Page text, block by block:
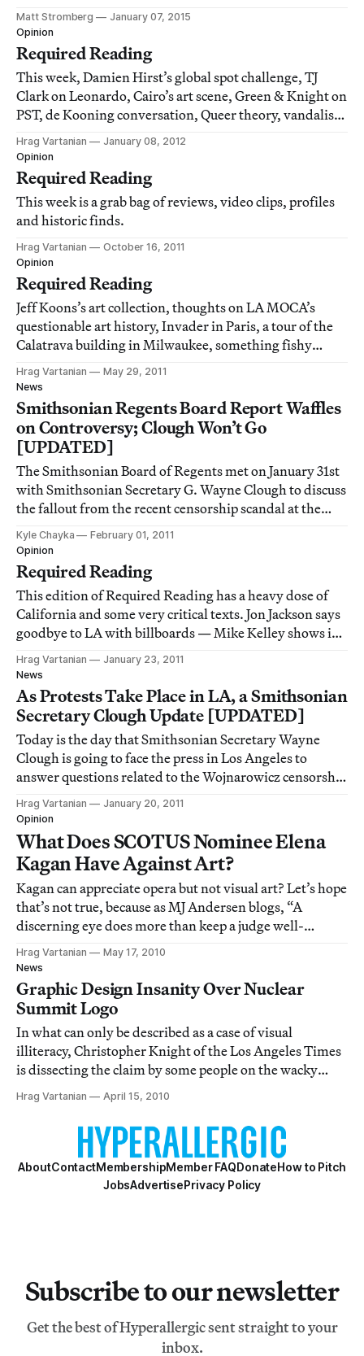
mixed.
Matt Stromberg
January 07, 2015
Opinion
Required Reading
This week, Damien Hirst’s global spot challenge, TJ
Clark on Leonardo, Cairo’s art scene, Green & Knight on
PST, de Kooning conversation, Queer theory, vandalism
as art criticism, imagining a drunk gay Jenny Holzer
twitterfeed and an Abby Road spoof.
Hrag Vartanian
January 08, 2012
Opinion
Required Reading
This week is a grab bag of reviews, video clips, profiles
and historic finds.
Hrag Vartanian
October 16, 2011
Opinion
Required Reading
Jeff Koons’s art collection, thoughts on LA MOCA’s
questionable art history, Invader in Paris, a tour of the
Calatrava building in Milwaukee, something fishy
about Warhol, iPhone photography and corporate
culture and the US government … all on this week’s
Required Reading.
Hrag Vartanian
May 29, 2011
News
Smithsonian Regents Board Report Waffles
on Controversy; Clough Won’t Go
[UPDATED]
The Smithsonian Board of Regents met on January 31st
with Smithsonian Secretary G. Wayne Clough to discuss
the fallout from the recent censorship scandal at the
National Portrait Gallery. In its released report, the
Board fails to make a strong statement against the
censorship but suggests several w
Kyle Chayka
February 01, 2011
Opinion
Required Reading
This edition of Required Reading has a heavy dose of
California and some very critical texts. Jon Jackson says
goodbye to LA with billboards — Mike Kelley shows in
LA after 8 years — Donald Kuspit tears apart John
Baldessari — Paddy Johnson gives Brad Troemel the
thumbs down — House Republicans hate
Hrag Vartanian
January 23, 2011
News
As Protests Take Place in LA, a Smithsonian
Secretary Clough Update [UPDATED]
Today is the day that Smithsonian Secretary Wayne
Clough is going to face the press in Los Angeles to
answer questions related to the Wojnarowicz censorship
case. I’m sure there will be lots of news from the event,
particularly since LA Raw will be protesting
[http://hyperallergic.com/17125/la-raw-p
Hrag Vartanian
January 20, 2011
Opinion
What Does SCOTUS Nominee Elena
Kagan Have Against Art?
Kagan can appreciate opera but not visual art? Let’s hope
that’s not true, because as MJ Andersen blogs, “A
discerning eye does more than keep a judge well-
rounded. It keeps her responsive to what she beholds,
and to all that resists interpretation.”
Hrag Vartanian
May 17, 2010
News
Graphic Design Insanity Over Nuclear
Summit Logo
In what can only be described as a case of visual
illiteracy, Christopher Knight of the Los Angeles Times
is dissecting the claim by some people on the wacky
right that the logo of the recent Nuclear Security
Summit in Washington, DC, is coded with Islamic
imagery. No, you didn’t read that wrong.
Hrag Vartanian April 15, 2010
AboutContactMembershipMember FAQDonateHow to Pitch
JobsAdvertisePrivacy Policy
Subscribe to our newsletter
Get the best of Hyperallergic sent straight to your
inbox.